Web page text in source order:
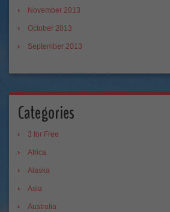
November 2013
October 2013
September 2013
Categories
3 for Free
Africa
Alaska
Asia
Australia